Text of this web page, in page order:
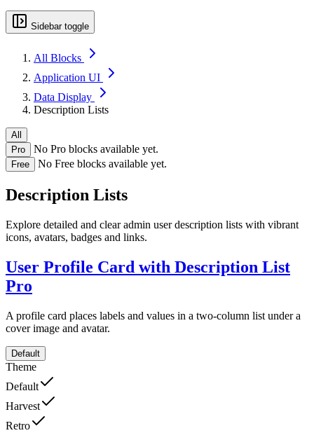
Sidebar toggle
All Blocks
Application UI
Data Display
Description Lists
All
Pro
No Pro blocks available yet.
Free No Free blocks available yet.
Description Lists
Explore detailed and clear admin user description lists with vibrant
icons, avatars, badges and links.
User Profile Card with Description List
Pro
A profile card places labels and values in a two-column list under a
cover image and avatar.
Default
Theme
Default
Harvest
Retro